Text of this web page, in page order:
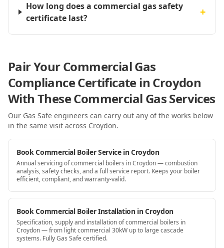
How long does a commercial gas safety
certificate last?
+
Pair Your Commercial Gas
Compliance Certificate in Croydon
With These Commercial Gas Services
Our Gas Safe engineers can carry out any of the works below
in the same visit across Croydon.
Book Commercial Boiler Service in Croydon
Annual servicing of commercial boilers in Croydon — combustion
analysis, safety checks, and a full service report. Keeps your boiler
efficient, compliant, and warranty-valid.
Book Commercial Boiler Installation in Croydon
Specification, supply and installation of commercial boilers in
Croydon — from light commercial 30kW up to large cascade
systems. Fully Gas Safe certified.